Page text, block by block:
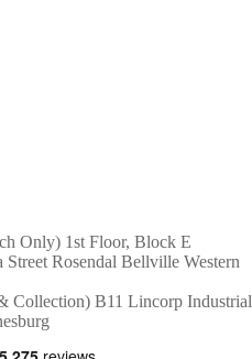
Only) 1st Floor, Block E
Street Rosendal Bellville Western
Collection) B11 Lincorp Industrial